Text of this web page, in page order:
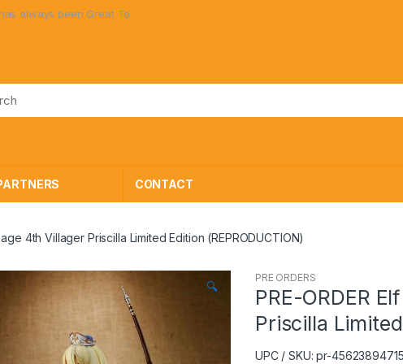
Great Toys at Great Prices!
CONTACT
4th Villager Priscilla Limited Edition (REPRODUCTION)
🔍
PRE ORDERS
PRE-ORDER
Priscilla
UPC / SKU: pr-